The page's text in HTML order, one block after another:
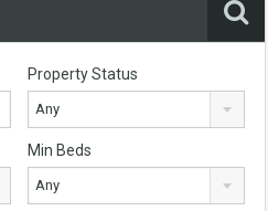
Property Status
Any
Min Beds
Any